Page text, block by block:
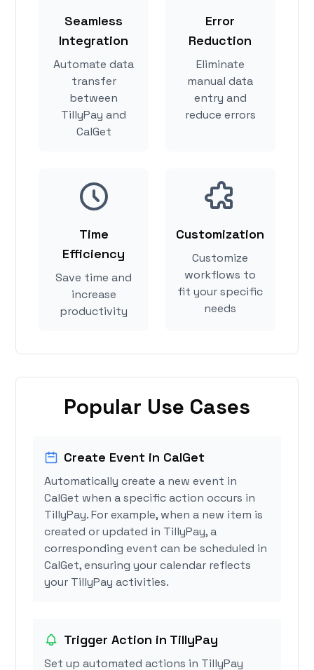
Seamless
Integration
Automate data
transfer
between
TillyPay and
CalGet
Error
Reduction
Eliminate
manual data
entry and
reduce errors
Time
Efficiency
Save time and
increase
productivity
Customization
Customize
workflows to
fit your specific
needs
Popular Use Cases
Create Event in CalGet
Automatically create a new event in
CalGet when a specific action occurs in
TillyPay. For example, when a new item is
created or updated in TillyPay, a
corresponding event can be scheduled in
CalGet, ensuring your calendar reflects
your TillyPay activities.
Trigger Action in TillyPay
Set up automated actions in TillyPay